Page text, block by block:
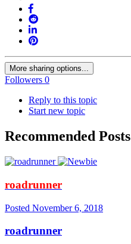
More sharing options...
Followers 0
Reply to this topic
Start new topic
Recommended Posts
roadrunner
Posted November 6, 2018
roadrunner